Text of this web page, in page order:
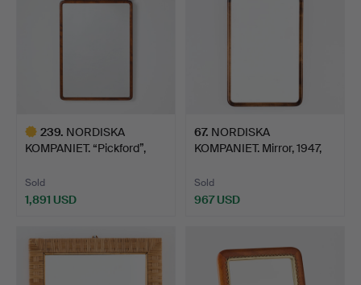
239. NORDISKA
KOMPANIET. “Pickford”,
Sold
1,891 USD
item
67. NORDISKA
KOMPANIET. Mirror, 1947,
Sold
967 USD